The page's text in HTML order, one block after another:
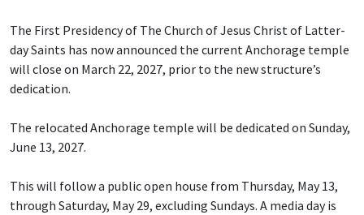
The First Presidency of The Church of Jesus Christ of Latter-
day Saints has now announced the current Anchorage temple
will close on March 22, 2027, prior to the new structure’s
dedication.
The relocated Anchorage temple will be dedicated on Sunday,
June 13, 2027.
This will follow a public open house from Thursday, May 13,
through Saturday, May 29, excluding Sundays. A media day is